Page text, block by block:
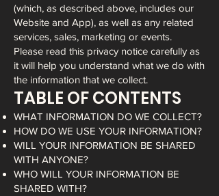
(which, as described above, includes our
Website and App), as well as any related
services, sales, marketing or events.
Please read this privacy notice carefully as
it will help you understand what we do with
the information that we collect.
TABLE OF CONTENTS
WHAT INFORMATION DO WE COLLECT?
HOW DO WE USE YOUR INFORMATION?
WILL YOUR INFORMATION BE SHARED
WITH ANYONE?
WHO WILL YOUR INFORMATION BE
SHARED WITH?